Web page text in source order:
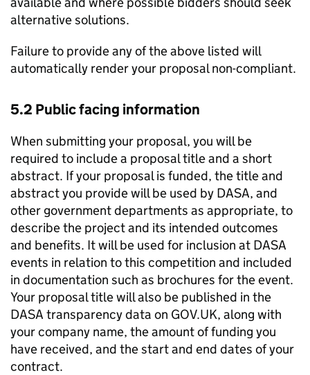
alternative solutions.
Failure to provide any of the above listed will
automatically render your proposal non-compliant.
5.2 Public facing information
When submitting your proposal, you will be
required to include a proposal title and a short
abstract. If your proposal is funded, the title and
abstract you provide will be used by DASA, and
other government departments as appropriate, to
describe the project and its intended outcomes
and benefits. It will be used for inclusion at DASA
events in relation to this competition and included
in documentation such as brochures for the event.
Your proposal title will also be published in the
DASA transparency data on GOV.UK, along with
your company name, the amount of funding you
have received, and the start and end dates of your
contract.